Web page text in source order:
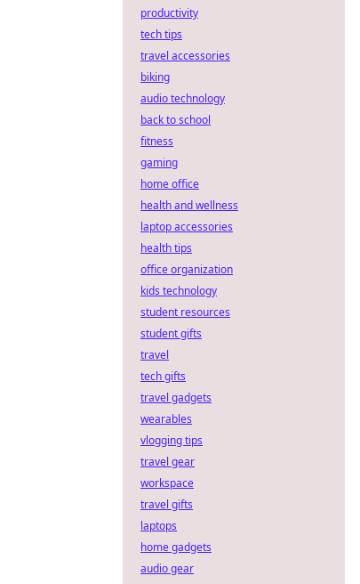
productivity
tech tips
travel accessories
biking
audio technology
back to school
fitness
gaming
home office
health and wellness
laptop accessories
health tips
office organization
kids technology
student resources
student gifts
travel
tech gifts
travel gadgets
wearables
vlogging tips
travel gear
workspace
travel gifts
laptops
home gadgets
audio gear